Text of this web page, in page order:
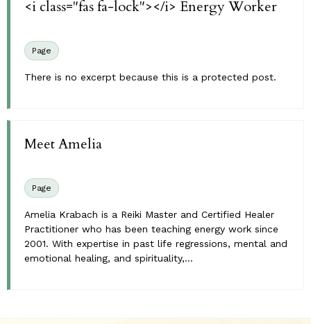
<i class="fas fa-lock"></i> Energy Worker
Page
There is no excerpt because this is a protected post.
Meet Amelia
Page
Amelia Krabach is a Reiki Master and Certified Healer
Practitioner who has been teaching energy work since
2001. With expertise in past life regressions, mental and
emotional healing, and spirituality,...